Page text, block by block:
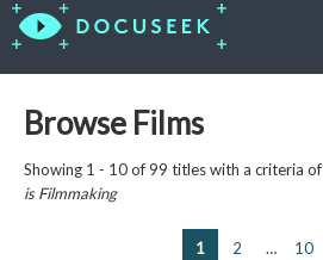
Browse Films
Showing 1 - 10 of 99 titles with a criteria of
isFilmmaking
1 2 … 10